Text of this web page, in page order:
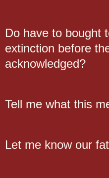
Do have to bought
extinction before
acknowledged?
Tell me what this
Let me know our